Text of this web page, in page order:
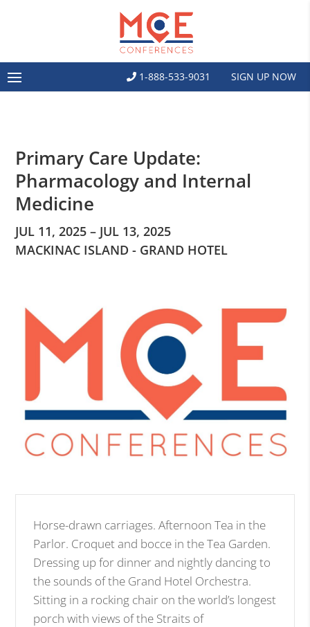
1-888-533-9031 SIGN UP NOW
Primary Care Update:
Pharmacology and Internal
Medicine
JUL 11, 2025 – JUL 13, 2025
MACKINAC ISLAND - GRAND HOTEL
Horse-drawn carriages. Afternoon Tea in the
Parlor. Croquet and bocce in the Tea Garden.
Dressing up for dinner and nightly dancing to
the sounds of the Grand Hotel Orchestra.
Sitting in a rocking chair on the world’s longest
porch with views of the Straits of